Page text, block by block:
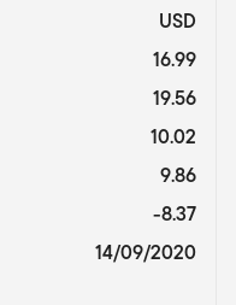
USD
16.99
19.56
10.02
9.86
-8.37
14/09/2020